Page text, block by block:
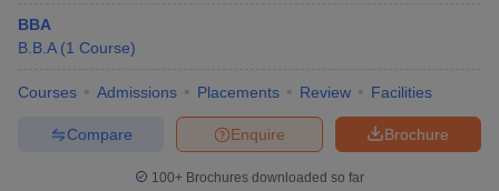
BBA
B.B.A (1 Course)
Courses Admissions Placements Review Facilities
Brochure
Enquire
Compare
100+ Brochures downloaded so far